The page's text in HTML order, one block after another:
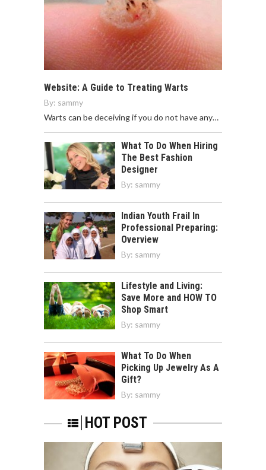
Website: A Guide to Treating Warts
By: sammy
Warts can be deceiving if you do not have any…
What To Do When Hiring
The Best Fashion
Designer
By: sammy
Indian Youth Frail In
Professional Preparing:
Overview
By: sammy
Lifestyle and Living:
Save More and HOW TO
Shop Smart
By: sammy
What To Do When
Picking Up Jewelry As A
Gift?
By: sammy
HOT POST